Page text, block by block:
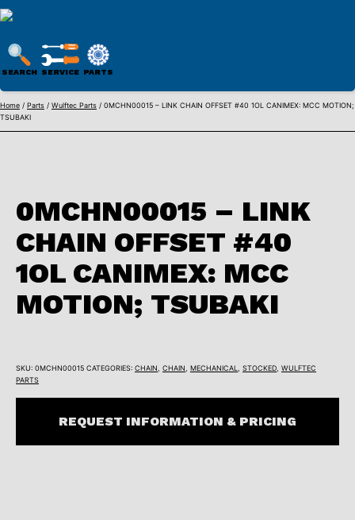
Skip
to
PARTS
SEARCH SERVICE PARTS
Home / Parts / Wulftec Parts / 0MCHN00015 – LINK CHAIN OFFSET #40 1OL CANIMEX: MCC MOTION;
TSUBAKI
0MCHN00015 – LINK
CHAIN OFFSET #40
1OL CANIMEX: MCC
MOTION; TSUBAKI
SKU: 0MCHN00015 CATEGORIES: CHAIN CHAIN MECHANICAL STOCKED WULFTEC
PARTS
REQUEST INFORMATION & PRICING